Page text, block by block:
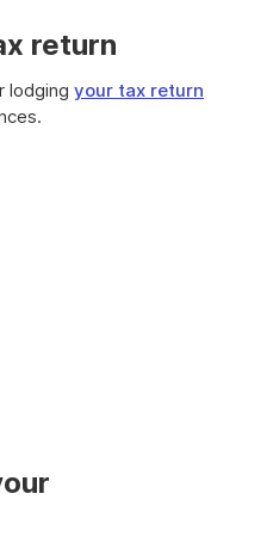
return
lodging your tax return